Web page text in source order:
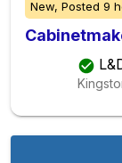
New, Posted 9